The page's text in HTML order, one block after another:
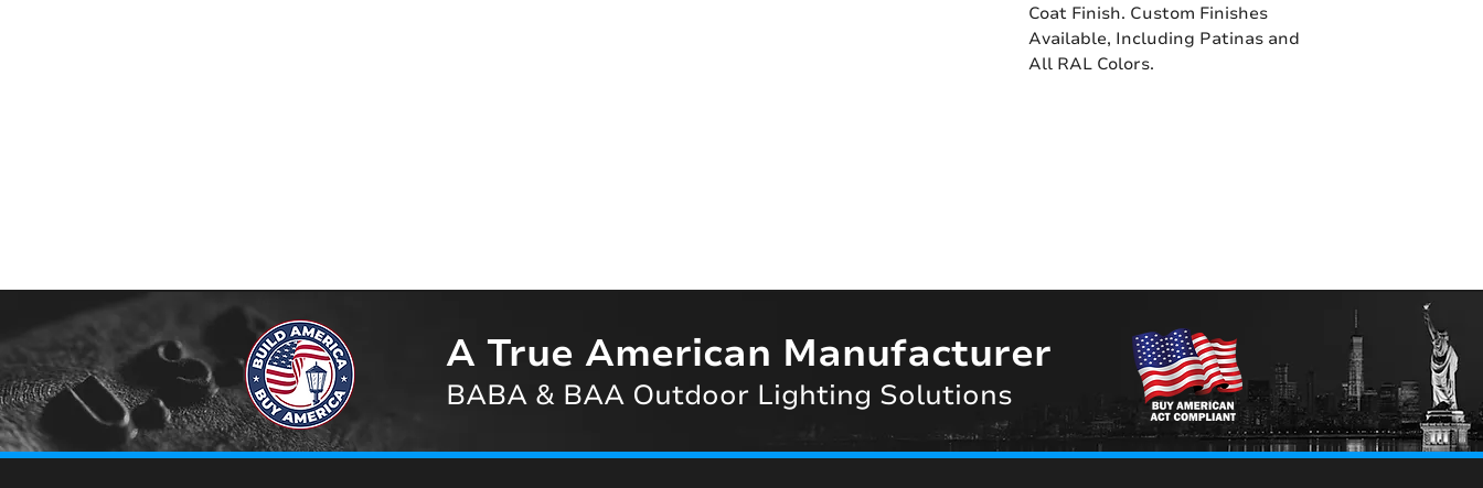
Coat Finish. Custom Finishes
Available, Including Patinas and
All RAL Colors.
A True American Manufacturer
BABA & BAA Outdoor Lighting Solutions